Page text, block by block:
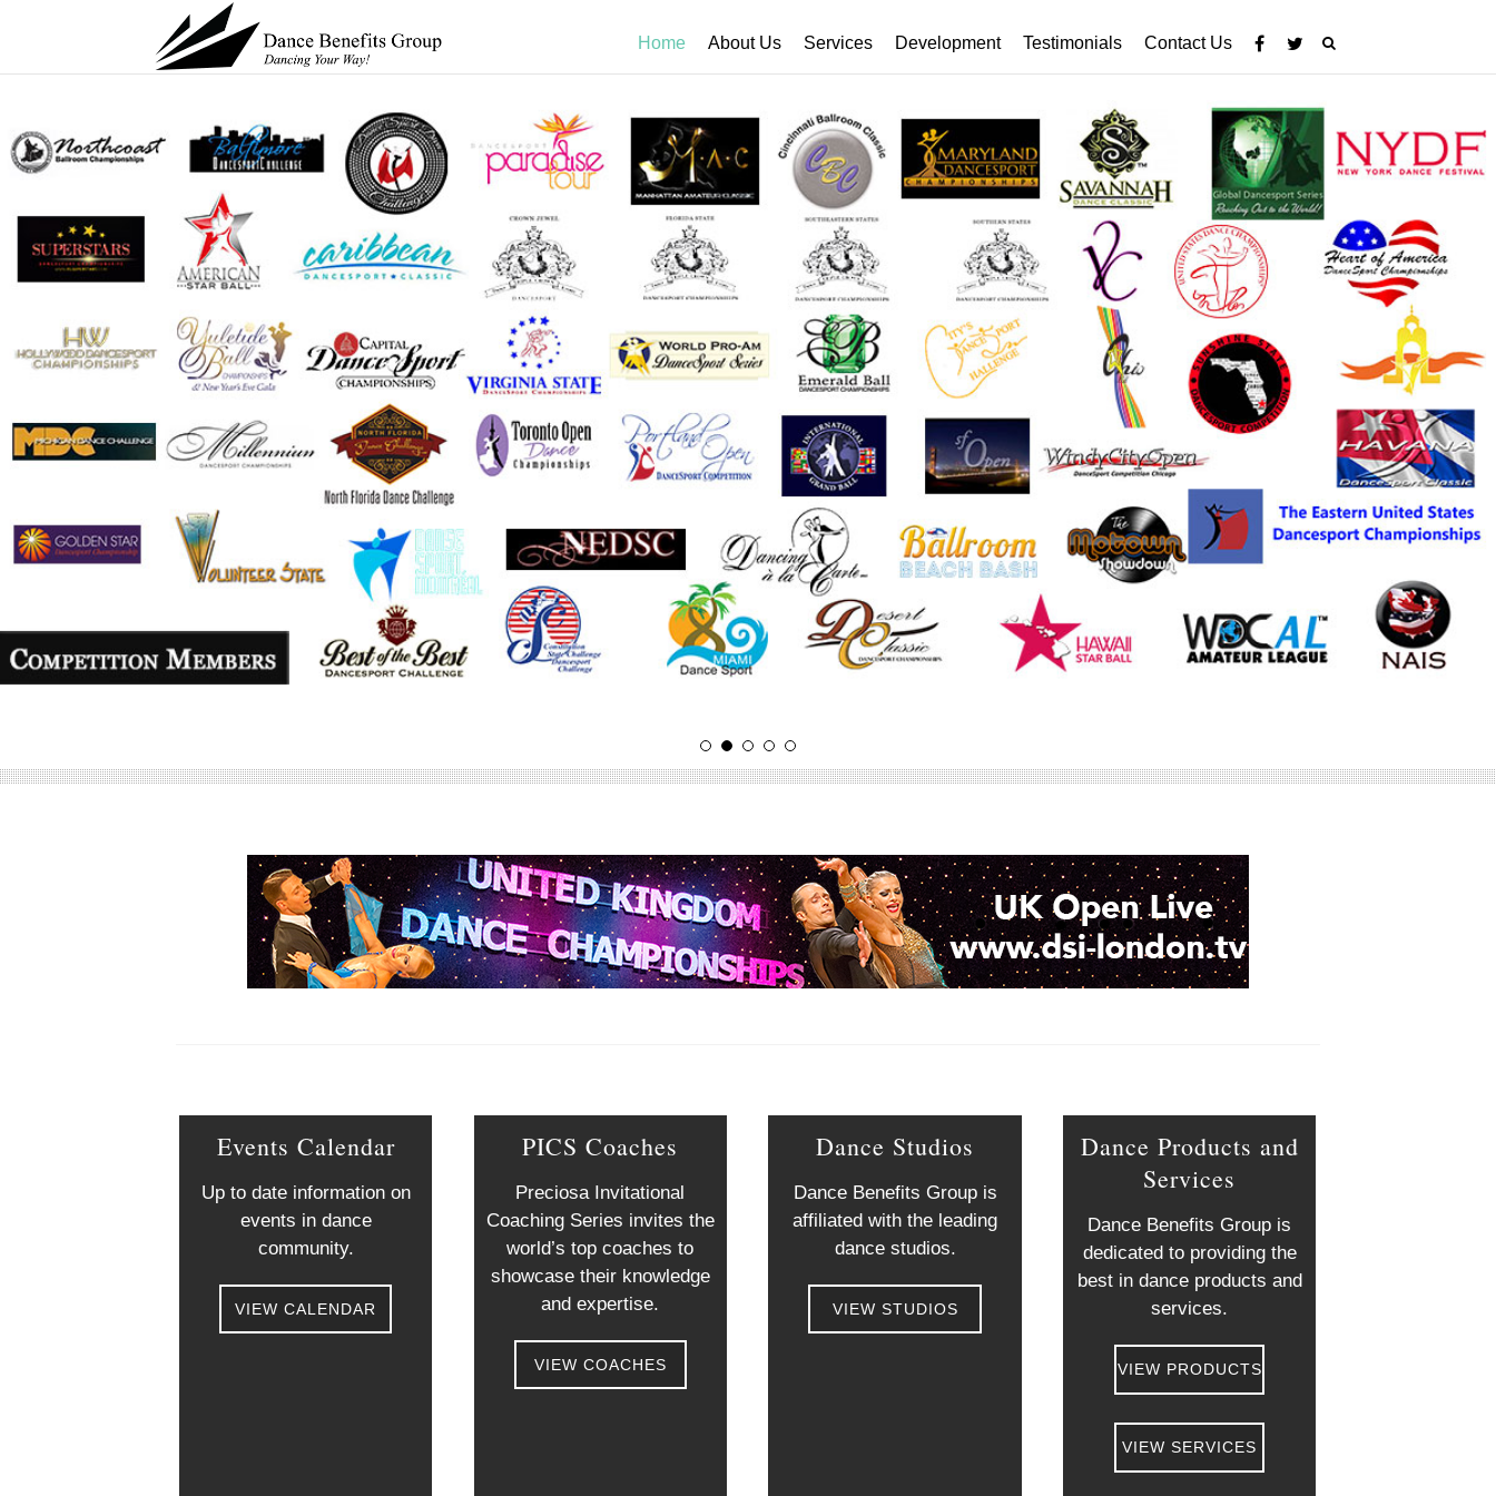
Home About Us Services Development Testimonials Contact Us  
Events Calendar
Up to date information on
events in dance
community.
VIEW CALENDAR
PICS Coaches
Preciosa Invitational
Coaching Series invites the
world’s top coaches to
showcase their knowledge
and expertise.
VIEW COACHES
Dance Studios
Dance Benefits Group is
affiliated with the leading
dance studios.
VIEW STUDIOS
Dance Products and
Services
Dance Benefits Group is
dedicated to providing the
best in dance products and
services.
VIEW PRODUCTS
VIEW SERVICES